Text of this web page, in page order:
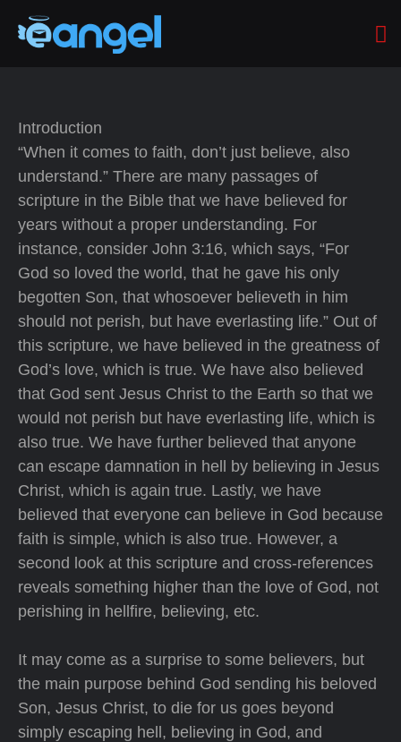
Introduction
“When it comes to faith, don’t just believe, also
understand.” There are many passages of
scripture in the Bible that we have believed for
years without a proper understanding. For
instance, consider John 3:16, which says, “For
God so loved the world, that he gave his only
begotten Son, that whosoever believeth in him
should not perish, but have everlasting life.” Out of
this scripture, we have believed in the greatness of
God’s love, which is true. We have also believed
that God sent Jesus Christ to the Earth so that we
would not perish but have everlasting life, which is
also true. We have further believed that anyone
can escape damnation in hell by believing in Jesus
Christ, which is again true. Lastly, we have
believed that everyone can believe in God because
faith is simple, which is also true. However, a
second look at this scripture and cross-references
reveals something higher than the love of God, not
perishing in hellfire, believing, etc.
It may come as a surprise to some believers, but
the main purpose behind God sending his beloved
Son, Jesus Christ, to die for us goes beyond
simply escaping hell, believing in God, and